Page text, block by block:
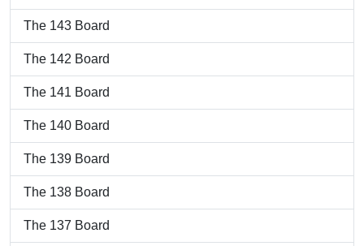
The 143 Board
The 142 Board
The 141 Board
The 140 Board
The 139 Board
The 138 Board
The 137 Board